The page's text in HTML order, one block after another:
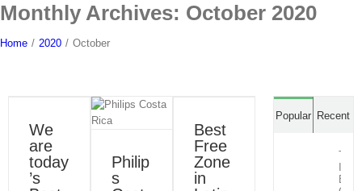
Monthly Archives: October 2020
Home / 2020 / October
We
are
today
’s
is certified
to ISO
50001:
2018
Blog
Philip
s
Latin
America:
Blog
News
Press Room
Best
Free
Zone
in
Popular Recent
The